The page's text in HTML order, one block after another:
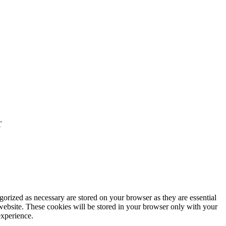
as necessary are stored on your browser as they are essential
These cookies will be stored in your browser only with your